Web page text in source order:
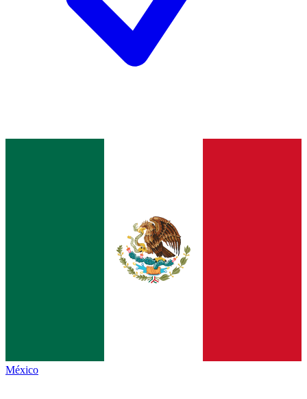
México